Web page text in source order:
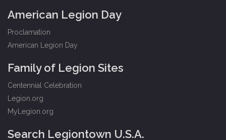
American Legion Day
Proclamation
American Legion Day
Family of Legion Sites
Centennial Celebration
Legion.org
MyLegion.org
Search Legiontown U.S.A.